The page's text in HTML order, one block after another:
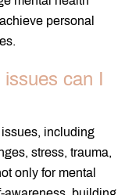
personal
can I
including
stress, trauma,
only for mental